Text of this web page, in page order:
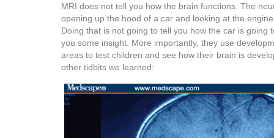
MRI does not tell you how the brain functions. The
opening up the hood of a car and looking at the
Doing that is not going to tell you how the car is going
you some insight. More importantly, they use
areas to test children and see how their brain is
other tidbits we learned: